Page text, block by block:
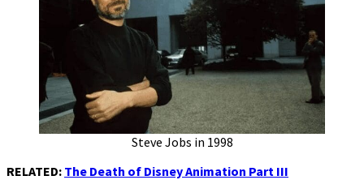
Steve Jobs in 1998
RELATED: The Death of Disney Animation Part III